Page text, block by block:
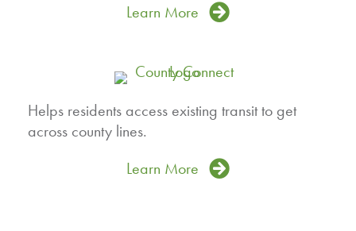
Learn More
Helps residents access existing transit to get
across county lines.
Learn More